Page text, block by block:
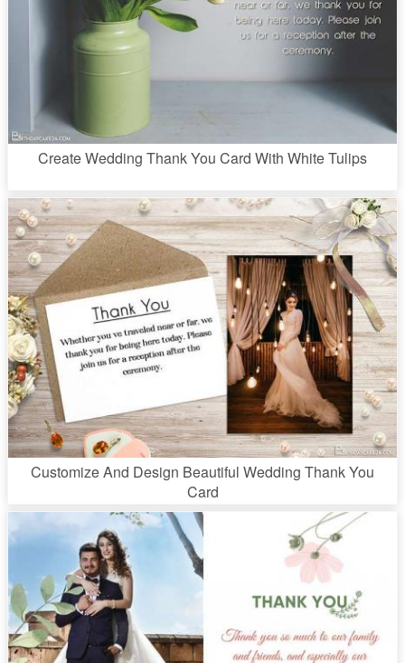
Create Wedding Thank You Card With White Tulips
Customize And Design Beautiful Wedding Thank You
Card